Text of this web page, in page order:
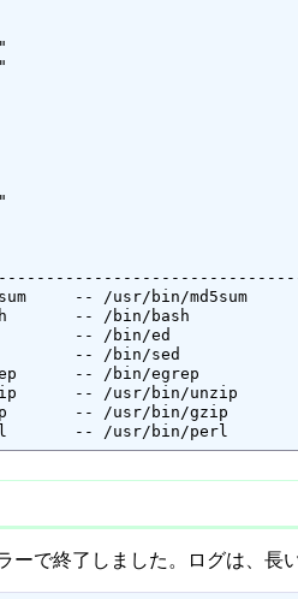
[searching]  perl 	-- /usr/bin/perl
ーで終了しました。ログは、長